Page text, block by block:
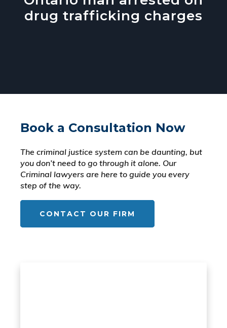
drug trafficking charges
Book a Consultation Now
The criminal justice system can be daunting, but
you don’t need to go through it alone. Our
Criminal lawyers are here to guide you every
step of the way.
CONTACT OUR FIRM